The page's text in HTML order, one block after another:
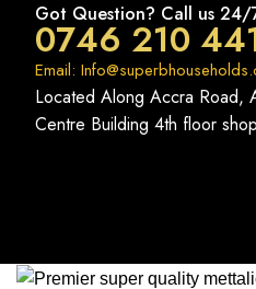
Got Question? Call us 24/
0746 210
Email:
Located Along Accra Road,
Centre Building 4th floor